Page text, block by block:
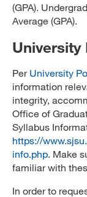
(GPA).
Average (GPA).
University
Per University
information
integrity,
Office of
Syllabus
https://
info.php. Make
familiar with
In order to